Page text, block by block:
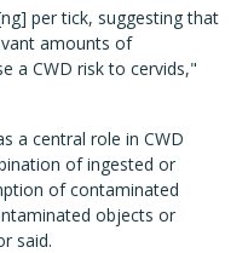
per tick, suggesting that
amounts of
a CWD risk to cervids,"
a central role in CWD
of ingested or
of contaminated
objects or
said.